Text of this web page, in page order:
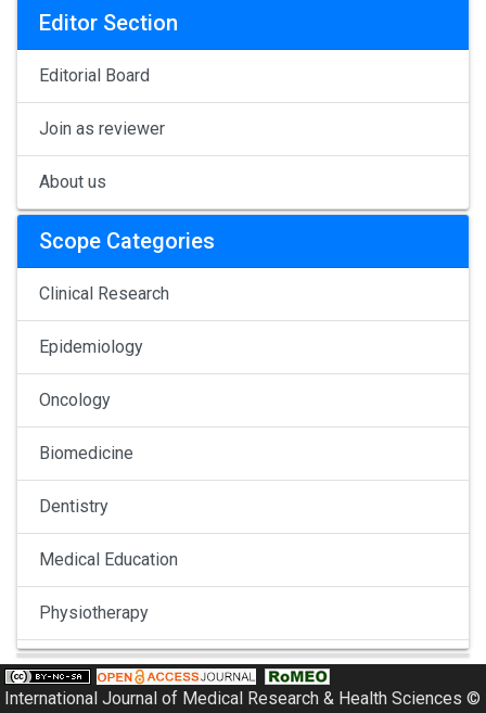
Editor Section
Editorial Board
Join as reviewer
About us
Scope Categories
Clinical Research
Epidemiology
Oncology
Biomedicine
Dentistry
Medical Education
Physiotherapy
Pulmonology
International Journal of Medical Research & Health Sciences ©